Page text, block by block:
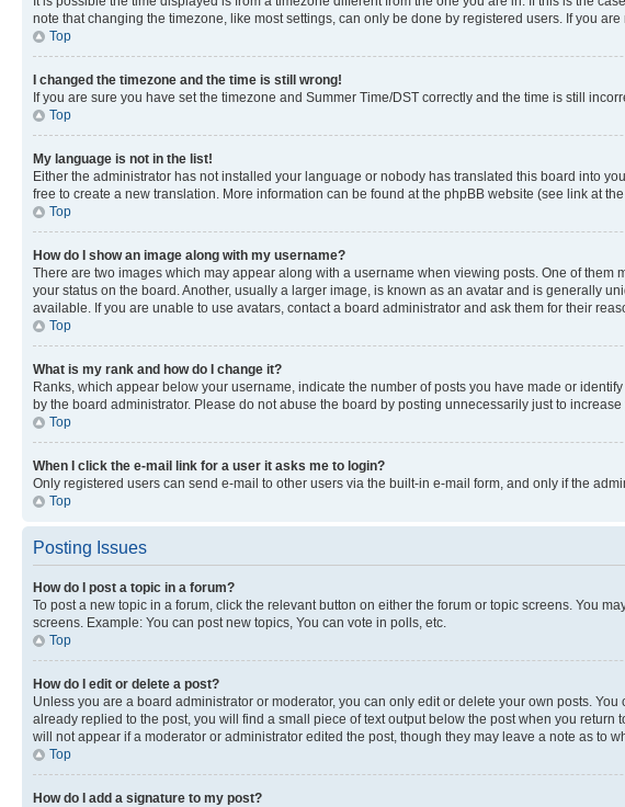
note that changing the timezone, like most settings, can only be done by registered users. If you
Top
I changed the timezone and the time is still wrong!
If you are sure you have set the timezone and Summer Time/DST correctly and the time is still
Top
My language is not in the list!
Either the administrator has not installed your language or nobody has translated this board into
free to create a new translation. More information can be found at the phpBB website (see link at
Top
How do I show an image along with my username?
There are two images which may appear along with a username when viewing posts. One of
your status on the board. Another, usually a larger image, is known as an avatar and is generally
available. If you are unable to use avatars, contact a board administrator and ask them for their
Top
What is my rank and how do I change it?
Ranks, which appear below your username, indicate the number of posts you have made or
by the board administrator. Please do not abuse the board by posting unnecessarily just to
Top
When I click the e-mail link for a user it asks me to login?
Only registered users can send e-mail to other users via the built-in e-mail form, and only if the
Top
Posting Issues
How do I post a topic in a forum?
To post a new topic in a forum, click the relevant button on either the forum or topic screens. You
screens. Example: You can post new topics, You can vote in polls, etc.
Top
How do I edit or delete a post?
Unless you are a board administrator or moderator, you can only edit or delete your own posts.
already replied to the post, you will find a small piece of text output below the post when you
will not appear if a moderator or administrator edited the post, though they may leave a note as to
Top
How do I add a signature to my post?